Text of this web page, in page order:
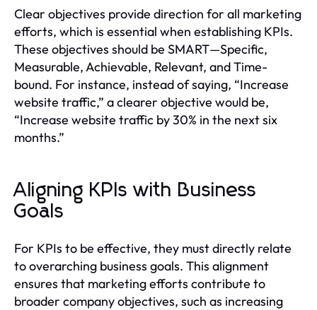
Clear objectives provide direction for all marketing
efforts, which is essential when establishing KPIs.
These objectives should be SMART—Specific,
Measurable, Achievable, Relevant, and Time-
bound. For instance, instead of saying, “Increase
website traffic,” a clearer objective would be,
“Increase website traffic by 30% in the next six
months.”
Aligning KPIs with Business
Goals
For KPIs to be effective, they must directly relate
to overarching business goals. This alignment
ensures that marketing efforts contribute to
broader company objectives, such as increasing